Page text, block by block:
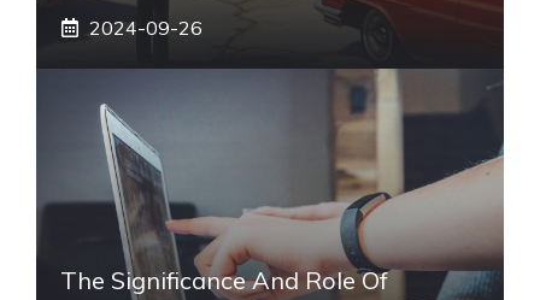
2024-09-26
The Significance And Role Of